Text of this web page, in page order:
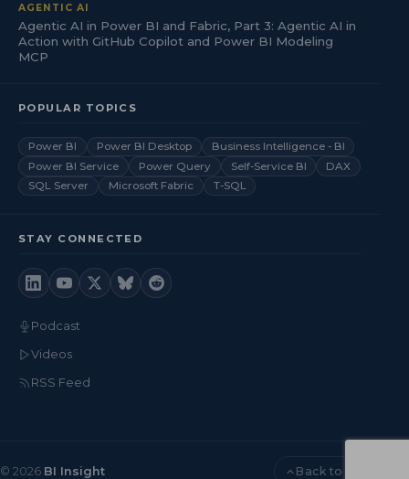
AGENTIC AI
Agentic AI in Power BI and Fabric, Part 3: Agentic AI in
Action with GitHub Copilot and Power BI Modeling
MCP
POPULAR TOPICS
Power BI Power BI Desktop
Business Intelligence - BI
Power BI Service
Power Query Self-Service BI
DAX
SQL Server
Microsoft Fabric T-SQL
STAY CONNECTED
Podcast
Videos
RSS Feed
© 2026 BI Insight Back to top